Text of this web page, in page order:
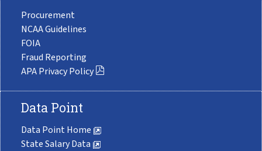
Procurement
NCAA Guidelines
FOIA
Fraud Reporting
APA Privacy Policy
Data Point
Data Point Home
State Salary Data